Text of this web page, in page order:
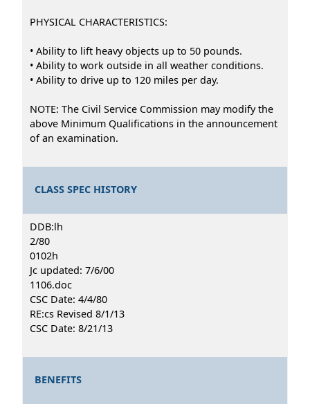
PHYSICAL CHARACTERISTICS:
• Ability to lift heavy objects up to 50 pounds.
• Ability to work outside in all weather conditions.
• Ability to drive up to 120 miles per day.
NOTE: The Civil Service Commission may modify the
above Minimum Qualifications in the announcement
of an examination.
CLASS SPEC HISTORY
DDB:lh
2/80
0102h
Jc updated: 7/6/00
1106.doc
CSC Date: 4/4/80
RE:cs Revised 8/1/13
CSC Date: 8/21/13
BENEFITS